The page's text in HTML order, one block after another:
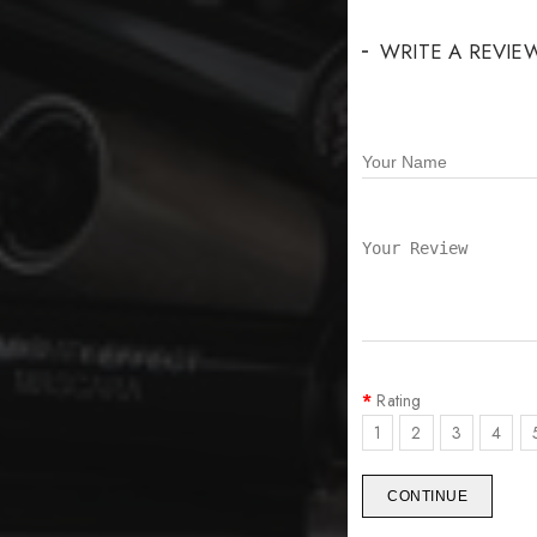
WRITE A
Rating
1
2 3 4
CONTINUE